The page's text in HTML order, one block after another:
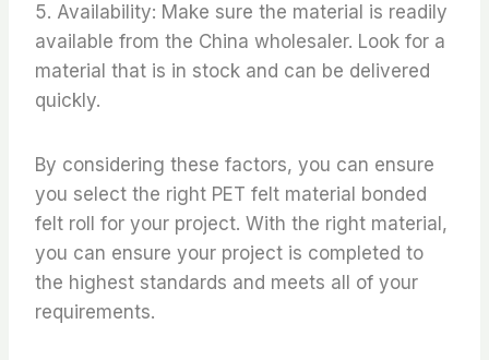
5. Availability: Make sure the material is readily
available from the China wholesaler. Look for a
material that is in stock and can be delivered
quickly.
By considering these factors, you can ensure
you select the right PET felt material bonded
felt roll for your project. With the right material,
you can ensure your project is completed to
the highest standards and meets all of your
requirements.